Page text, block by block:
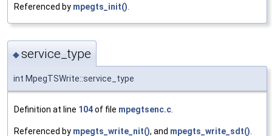
Referenced by mpegts_init().
◆service_type
int MpegTSWrite::service_type
Definition at line 104of file mpegtsenc.c
Referenced by mpegts_write_nit(), and mpegts_write_sdt()